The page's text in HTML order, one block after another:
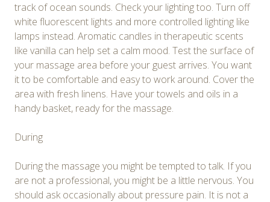
track of ocean sounds. Check your lighting too. Turn off
white fluorescent lights and more controlled lighting like
lamps instead. Aromatic candles in therapeutic scents
like vanilla can help set a calm mood. Test the surface of
your massage area before your guest arrives. You want
it to be comfortable and easy to work around. Cover the
area with fresh linens. Have your towels and oils in a
handy basket, ready for the massage.
During
During the massage you might be tempted to talk. If you
are not a professional, you might be a little nervous. You
should ask occasionally about pressure pain. It is not a